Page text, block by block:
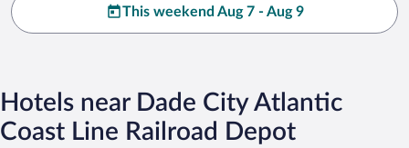
This weekend Aug 7 - Aug 9
Hotels near Dade City Atlantic
Coast Line Railroad Depot